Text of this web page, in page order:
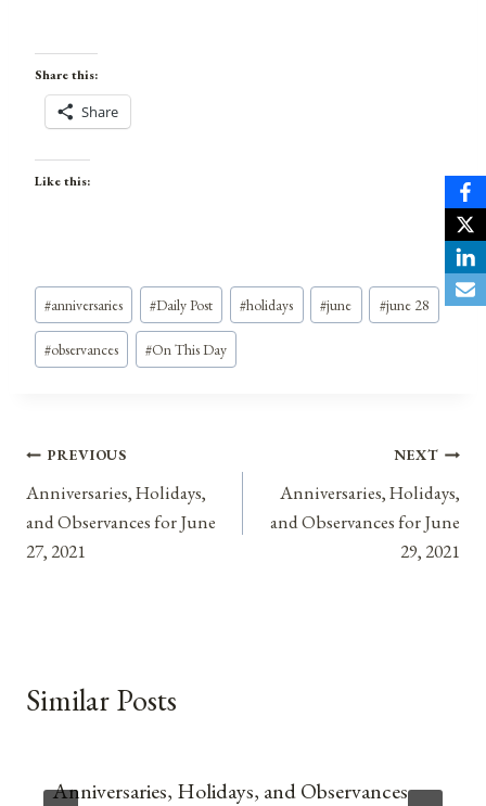
Share this:
Share
Like this:
Post
Tags:
#anniversaries #Daily Post #holidays #june #june 28
#observances #On This Day
Post
navigation
PREVIOUS
Anniversaries, Holidays,
and Observances for June
27, 2021
NEXT
Anniversaries, Holidays,
and Observances for June
29, 2021
Similar Posts
Anniversaries, Holidays, and Observances